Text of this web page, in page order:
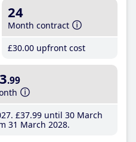
24
Month contract
£30.00 upfront cost
.99
£37.99until 30 March
31 March 2028